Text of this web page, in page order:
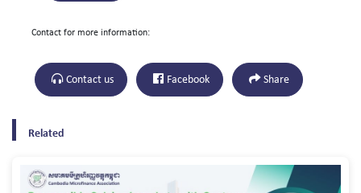
Contact for more information:
Contact us Facebook Share
Related